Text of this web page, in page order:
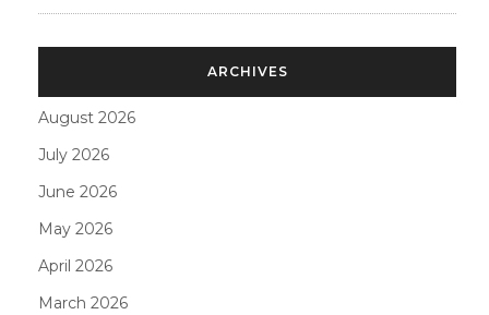
ARCHIVES
August 2026
July 2026
June 2026
May 2026
April 2026
March 2026